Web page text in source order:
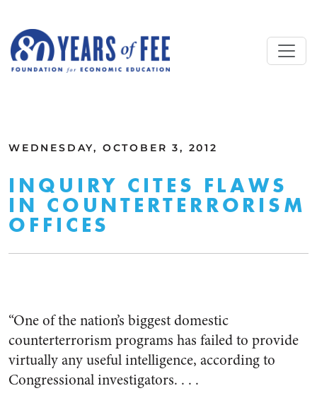
WEDNESDAY, OCTOBER 3, 2012
INQUIRY CITES FLAWS
IN COUNTERTERRORISM
OFFICES
“One of the nation’s biggest domestic
counterterrorism programs has failed to provide
virtually any useful intelligence, according to
Congressional investigators. . . .